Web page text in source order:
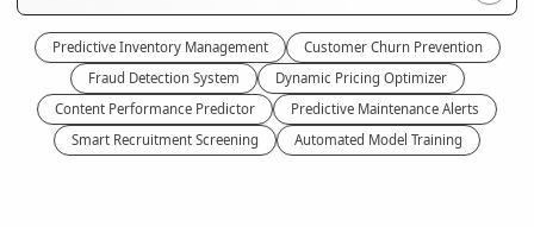
Predictive Inventory Management
Customer Churn Prevention
Fraud Detection System
Dynamic Pricing Optimizer
Content Performance Predictor
Predictive Maintenance Alerts
Smart Recruitment Screening
Automated Model Training